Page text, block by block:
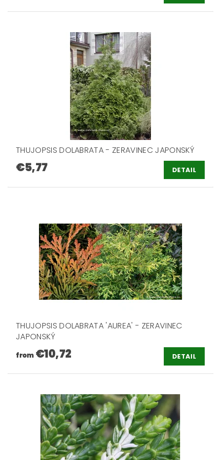
THUJOPSIS DOLABRATA - ZERAVINEC JAPONSKÝ
€5,77 DETAIL
THUJOPSIS DOLABRATA 'AUREA' - ZERAVINEC
JAPONSKÝ
from €10,72 DETAIL